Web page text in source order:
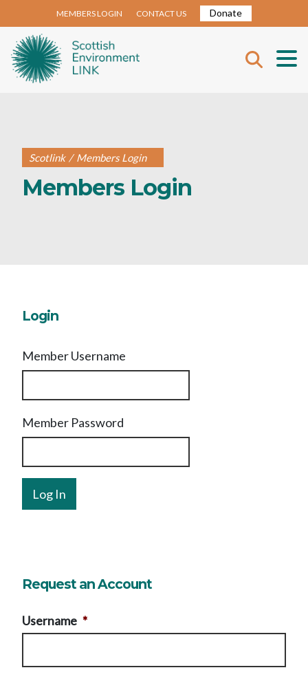
MEMBERS LOGIN CONTACT US Donate
Scotlink / Members Login
Members Login
Login
Member Username
Member Password
Request an Account
Username *